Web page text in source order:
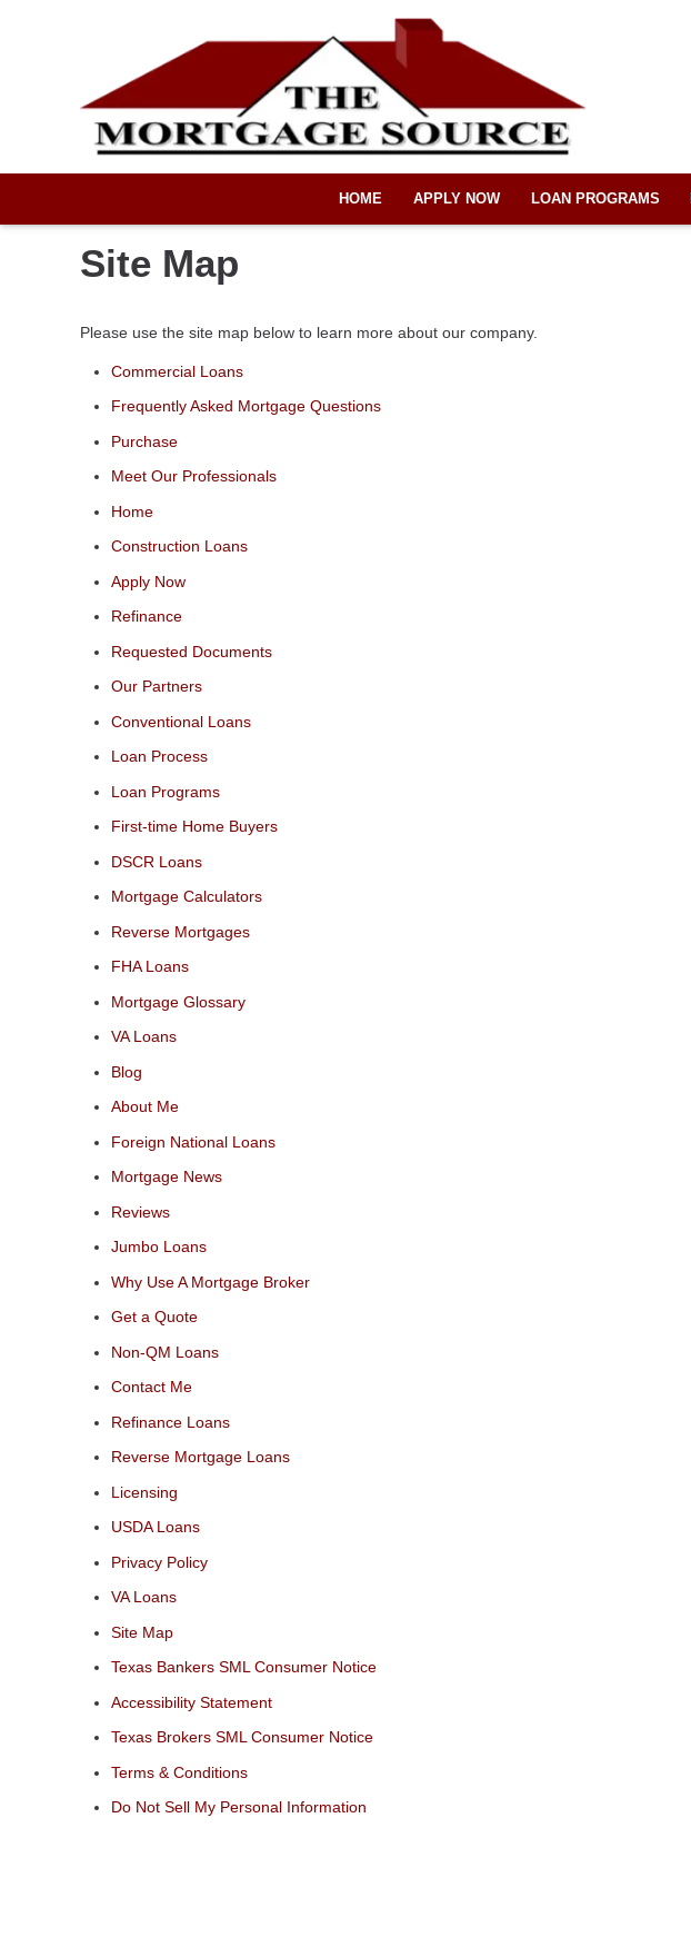
HOME APPLY NOW LOAN PROGRAMS
Site Map
Please use the site map below to learn more about our company.
Commercial Loans
Frequently Asked Mortgage Questions
Purchase
Meet Our Professionals
Home
Construction Loans
Apply Now
Refinance
Requested Documents
Our Partners
Conventional Loans
Loan Process
Loan Programs
First-time Home Buyers
DSCR Loans
Mortgage Calculators
Reverse Mortgages
FHA Loans
Mortgage Glossary
VA Loans
Blog
About Me
Foreign National Loans
Mortgage News
Reviews
Jumbo Loans
Why Use A Mortgage Broker
Get a Quote
Non-QM Loans
Contact Me
Refinance Loans
Reverse Mortgage Loans
Licensing
USDA Loans
Privacy Policy
VA Loans
Site Map
Texas Bankers SML Consumer Notice
Accessibility Statement
Texas Brokers SML Consumer Notice
Terms & Conditions
Do Not Sell My Personal Information